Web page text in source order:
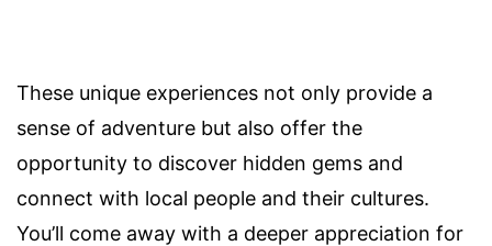
These unique experiences not only provide a
sense of adventure but also offer the
opportunity to discover hidden gems and
connect with local people and their cultures.
You’ll come away with a deeper appreciation for